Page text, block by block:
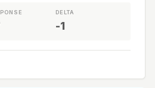
DELTA
-1